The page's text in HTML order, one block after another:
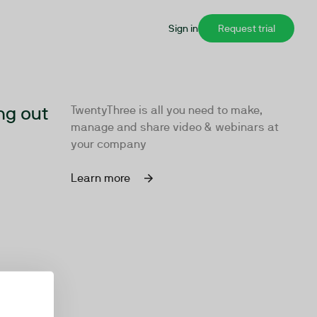
Sign in Request trial
out
TwentyThree is all you need to make,
manage and share video & webinars at
your company
Learn more